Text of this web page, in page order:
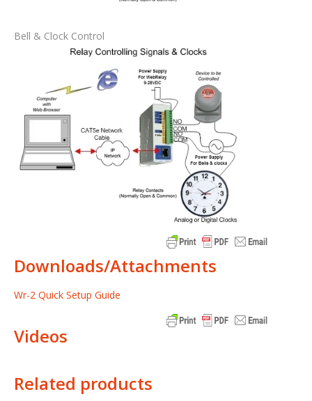
Bell & Clock Control
Downloads/Attachments
Wr-2 Quick Setup Guide
Videos
Related products